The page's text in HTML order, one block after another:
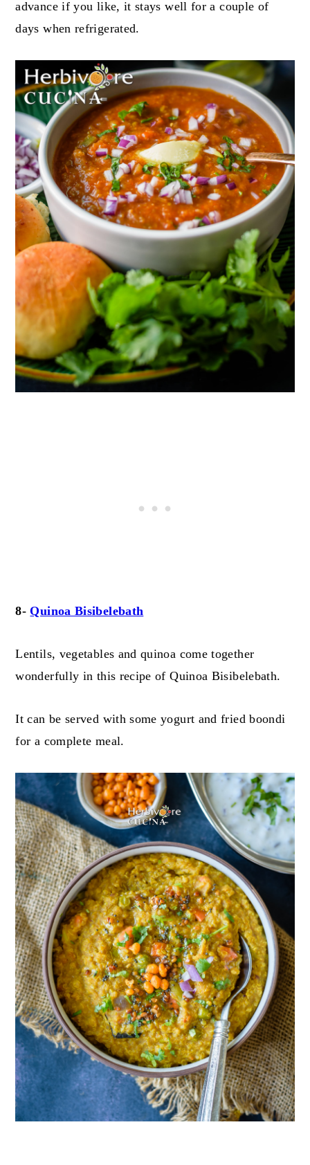
advance if you like, it stays well for a couple of
days when refrigerated.
8-Quinoa Bisibelebath
Lentils, vegetables and quinoa come together
wonderfully in this recipe of Quinoa Bisibelebath.
It can be served with some yogurt and fried boondi
for a complete meal.